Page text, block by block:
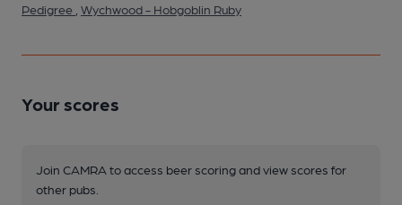
Pedigree Wychwood - Hobgoblin Ruby
Your scores
Join CAMRA to access beer scoring and view scores for
other pubs.